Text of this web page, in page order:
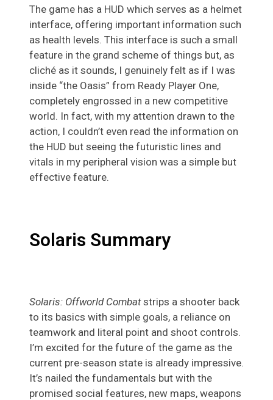
The game has a HUD which serves as a helmet
interface, offering important information such
as health levels. This interface is such a small
feature in the grand scheme of things but, as
cliché as it sounds, I genuinely felt as if I was
inside “the Oasis” from Ready Player One,
completely engrossed in a new competitive
world. In fact, with my attention drawn to the
action, I couldn’t even read the information on
the HUD but seeing the futuristic lines and
vitals in my peripheral vision was a simple but
effective feature.
Solaris Summary
Solaris: Offworld Combatstrips a shooter back
to its basics with simple goals, a reliance on
teamwork and literal point and shoot controls.
I’m excited for the future of the game as the
current pre-season state is already impressive.
It’s nailed the fundamentals but with the
promised social features, new maps, weapons